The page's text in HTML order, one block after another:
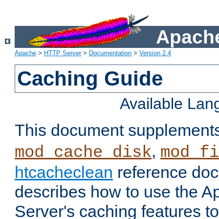
Apache > HTTP Server> Documentation > Version 2.4
Caching Guide
Available
This document
mod_cache_disk,
htcacheclean reference
describes how to use the
Server's caching features